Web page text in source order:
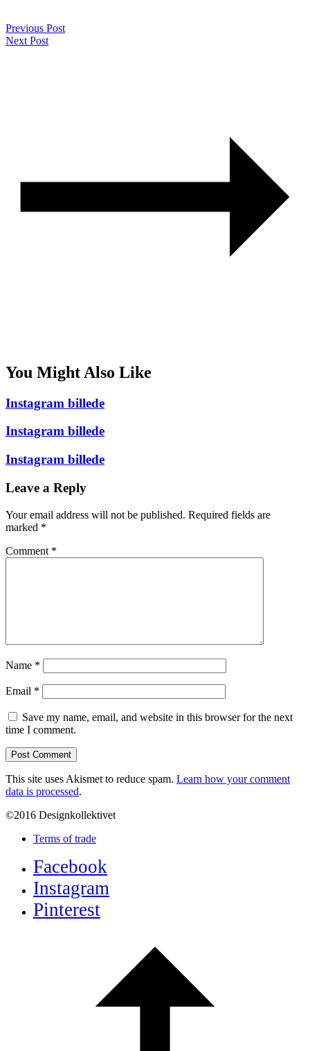
Previous Post
Next Post
You Might Also Like
Instagram billede
Instagram billede
Instagram billede
Leave a Reply
Your email address will not be published. Required fields are
marked *
Comment *
Name *
Email *
Save my name, email, and website in this browser for the next
time I comment.
This site uses Akismet to reduce spam. Learn how your comment
data is processed.
©2016 Designkollektivet
Terms of trade
Facebook
Instagram
Pinterest